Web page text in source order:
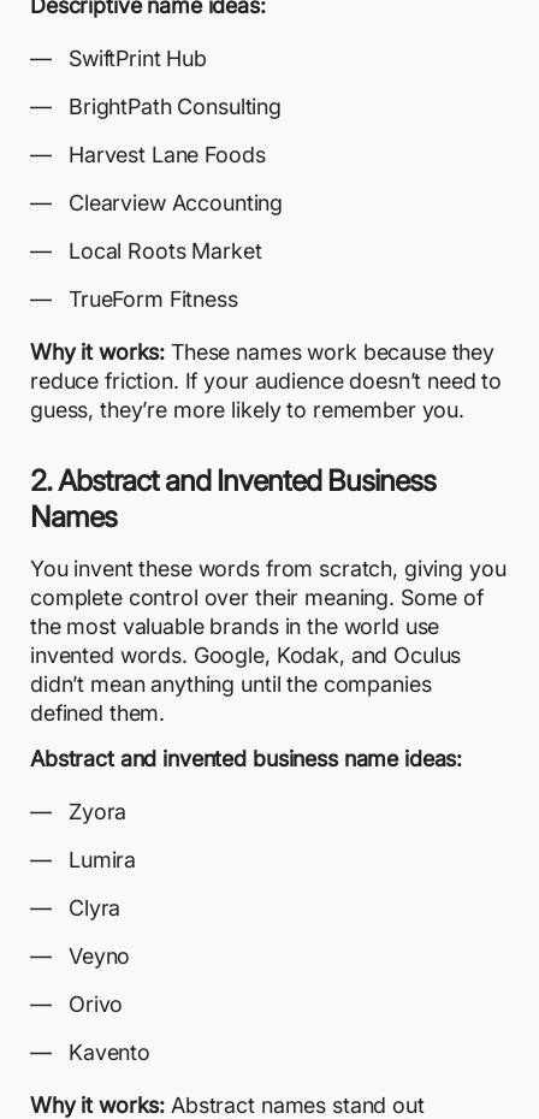
Descriptive name ideas:
SwiftPrint Hub
BrightPath Consulting
Harvest Lane Foods
Clearview Accounting
Local Roots Market
TrueForm Fitness
Why it works:These names work because they
reduce friction. If your audience doesn’t need to
guess, they’re more likely to remember you.
2. Abstract and Invented Business
Names
You invent these words from scratch, giving you
complete control over their meaning. Some of
the most valuable brands in the world use
invented words. Google, Kodak, and Oculus
didn’t mean anything until the companies
defined them.
Abstract and invented business name ideas:
Zyora
Lumira
Clyra
Veyno
Orivo
Kavento
Why it works: Abstract names stand out